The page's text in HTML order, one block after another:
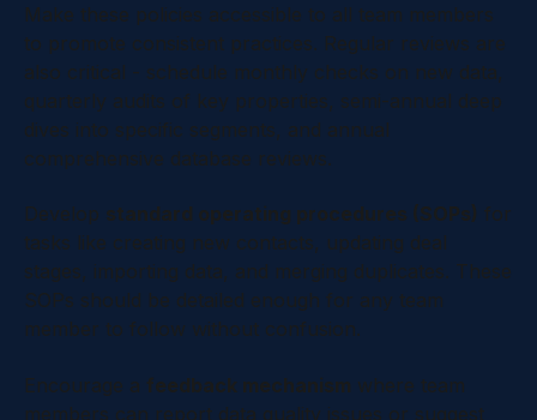
Make these policies accessible to all team members
to promote consistent practices. Regular reviews are
also critical - schedule monthly checks on new data,
quarterly audits of key properties, semi-annual deep
dives into specific segments, and annual
comprehensive database reviews.
Develop standard operating procedures (SOPs) for
tasks like creating new contacts, updating deal
stages, importing data, and merging duplicates. These
SOPs should be detailed enough for any team
member to follow without confusion.
Encourage a feedback mechanism where team
members can report data quality issues or suggest